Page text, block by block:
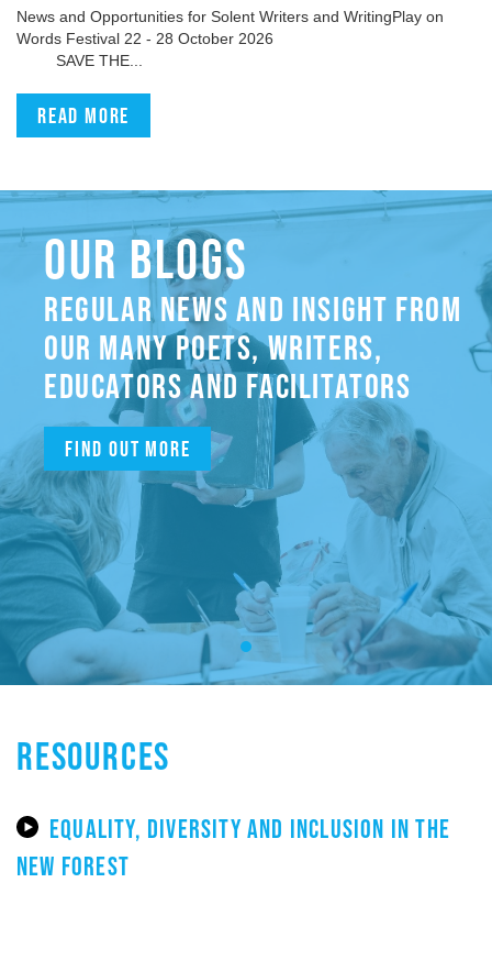
News and Opportunities for Solent Writers and WritingPlay on
Words Festival 22 - 28 October 2026
SAVE THE...
Read more
OUR BLOGS
REGULAR NEWS AND INSIGHT FROM
OUR MANY POETS, WRITERS,
EDUCATORS AND FACILITATORS
Find out more
RESOURCES
EQUALITY, DIVERSITY AND INCLUSION IN THE
NEW FOREST